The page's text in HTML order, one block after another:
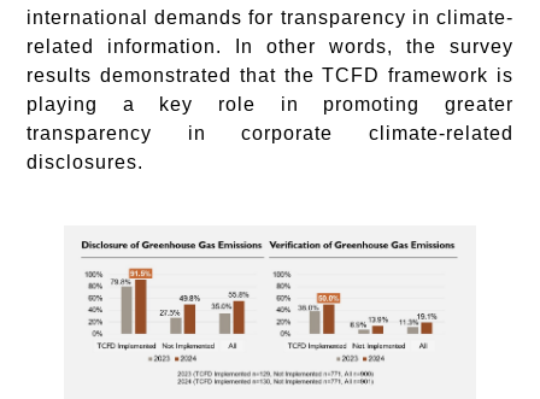
international demands for transparency in climate-
related information. In other words, the survey
results demonstrated that the TCFD framework is
playing a key role in promoting greater
transparency in corporate climate-related
disclosures.